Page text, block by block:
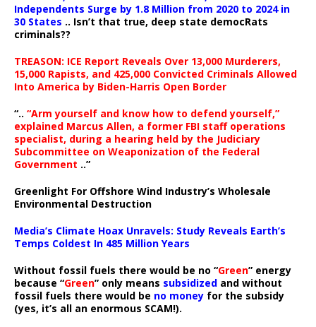
Independents Surge by 1.8 Million from 2020 to 2024 in
30 States .. Isn’t that true, deep state democRats
criminals??
TREASON: ICE Report Reveals Over 13,000 Murderers,
15,000 Rapists, and 425,000 Convicted Criminals Allowed
Into America by Biden-Harris Open Border
“.. “Arm yourself and know how to defend yourself,”
explained Marcus Allen, a former FBI staff operations
specialist, during a hearing held by the Judiciary
Subcommittee on Weaponization of the Federal
Government ..”
Greenlight For Offshore Wind Industry’s Wholesale
Environmental Destruction
Media’s Climate Hoax Unravels: Study Reveals Earth’s
Temps Coldest In 485 Million Years
Without fossil fuels there would be no “Green” energy
because “Green” only means subsidized and without
fossil fuels there would be no money for the subsidy
(yes, it’s all an enormous SCAM!).